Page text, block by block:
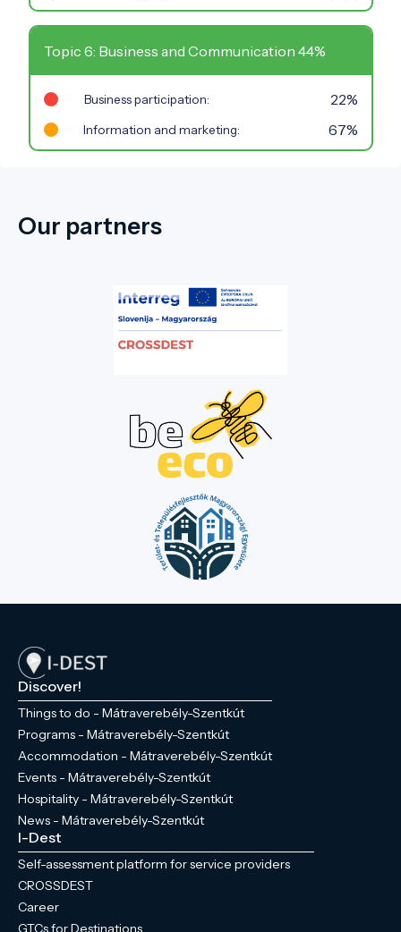
Topic 6: Business and Communication 44%
Business participation: 22%
Information and marketing: 67%
Our partners
Discover!
Things to do - Mátraverebély-Szentkút
Programs - Mátraverebély-Szentkút
Accommodation - Mátraverebély-Szentkút
Events - Mátraverebély-Szentkút
Hospitality - Mátraverebély-Szentkút
News - Mátraverebély-Szentkút
I-Dest
Self-assessment platform for service providers
CROSSDEST
Career
GTCs for Destinations